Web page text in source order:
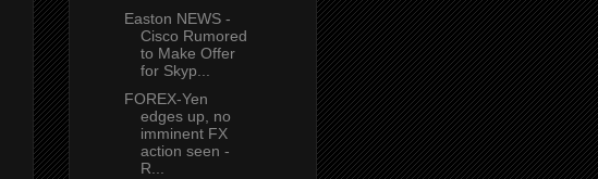
Easton NEWS -
Cisco Rumored
to Make Offer
for Skyp...
FOREX-Yen
edges up, no
imminent FX
action seen -
R...